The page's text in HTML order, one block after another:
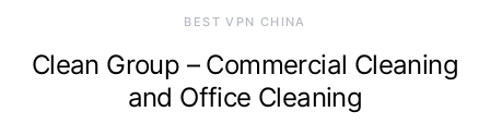
BEST VPN CHINA
Clean Group – Commercial Cleaning
and Office Cleaning